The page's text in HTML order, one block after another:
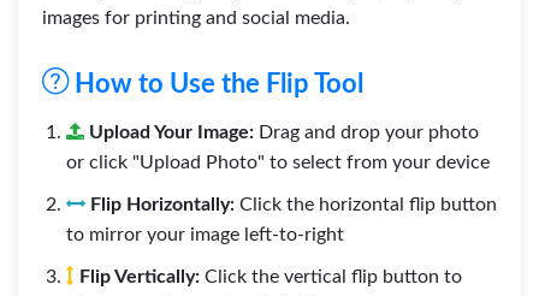
images for printing and social media.
How to Use the Flip Tool
Upload Your Image: Drag and drop your photo
or click "Upload Photo" to select from your device
Flip Horizontally: Click the horizontal flip button
to mirror your image left-to-right
Flip Vertically: Click the vertical flip button to